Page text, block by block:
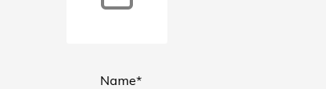
Name*